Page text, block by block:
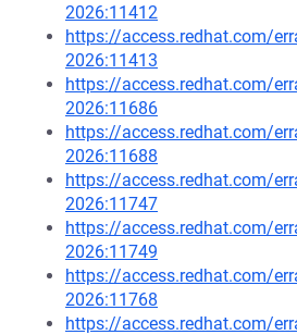
2026:11412
https://access.redhat.com/
2026:11413
https://access.redhat.com/
2026:11686
https://access.redhat.com/
2026:11688
https://access.redhat.com/
2026:11747
https://access.redhat.com/
2026:11749
https://access.redhat.com/
2026:11768
https://access.redhat.com/